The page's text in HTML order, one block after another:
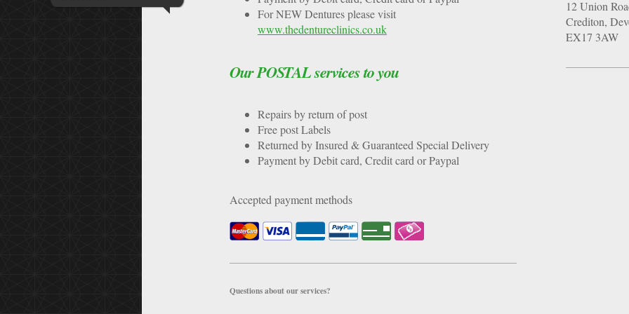
For NEW Dentures please visit
www.thedentureclinics.co.uk
Our POSTAL services to you
Repairs by return of post
Free post Labels
Returned by Insured & Guaranteed Special Delivery
Payment by Debit card, Credit card or Paypal
Accepted payment methods
Questions about our services?
12 Union
Crediton,
EX17 3AW